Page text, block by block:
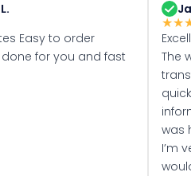
Easy to order
for you and fast
★★
The
was
I’m